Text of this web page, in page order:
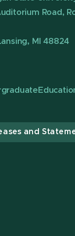
Road,
MI 48824
and